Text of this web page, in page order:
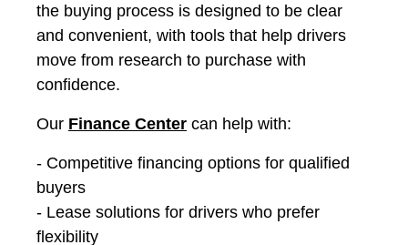
the buying process is designed to be clear
and convenient, with tools that help drivers
move from research to purchase with
confidence.
Our Finance Center can help with:
- Competitive financing options for qualified
buyers
- Lease solutions for drivers who prefer
flexibility